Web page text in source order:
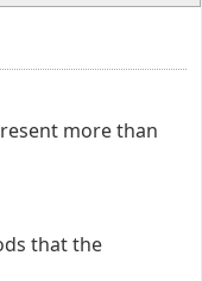
more than
that the